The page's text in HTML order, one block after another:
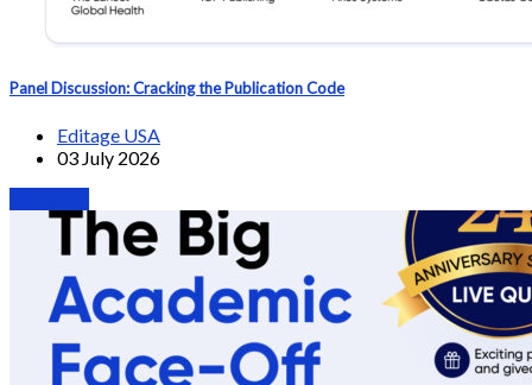
Panel Discussion: Cracking the Publication Code
Editage USA
03 July 2026